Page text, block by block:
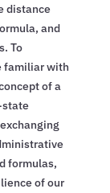
distance
and
To
familiar with
of a
state
formulas,
of our